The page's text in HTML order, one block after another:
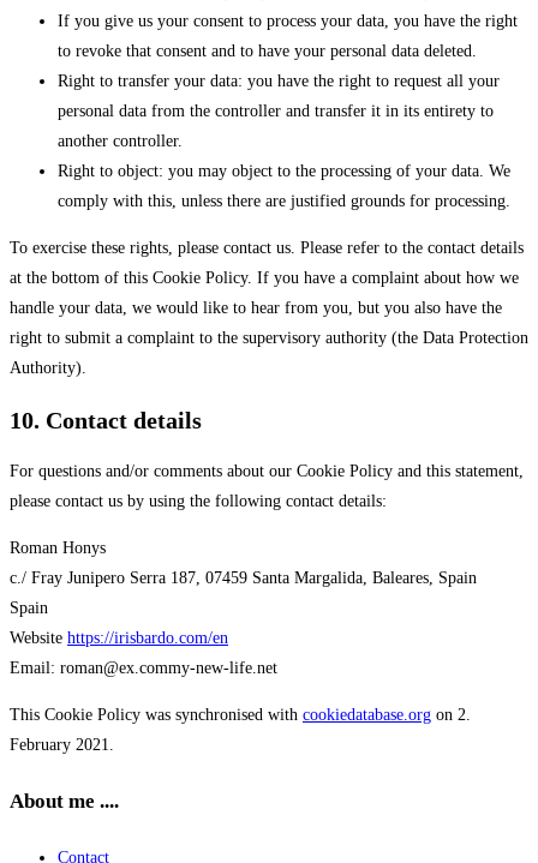
If you give us your consent to process your data, you have the right
to revoke that consent and to have your personal data deleted.
Right to transfer your data: you have the right to request all your
personal data from the controller and transfer it in its entirety to
another controller.
Right to object: you may object to the processing of your data. We
comply with this, unless there are justified grounds for processing.
To exercise these rights, please contact us. Please refer to the contact details
at the bottom of this Cookie Policy. If you have a complaint about how we
handle your data, we would like to hear from you, but you also have the
right to submit a complaint to the supervisory authority (the Data Protection
Authority).
10. Contact details
For questions and/or comments about our Cookie Policy and this statement,
please contact us by using the following contact details:
Roman Honys
c./ Fray Junipero Serra 187, 07459 Santa Margalida, Baleares, Spain
Spain
Website https://irisbardo.com/en
Email: roman@ex.commy-new-life.net
This Cookie Policy was synchronised with cookiedatabase.org on 2.
February 2021.
About me ....
Contact